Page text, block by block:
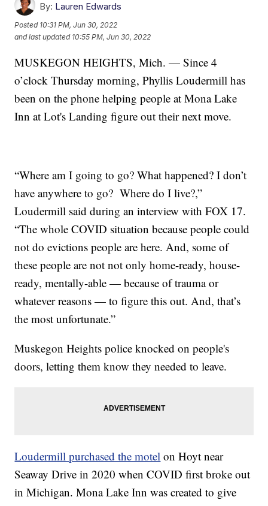
By: Lauren Edwards
Posted 10:31 PM, Jun 30, 2022
and last updated 10:55 PM, Jun 30, 2022
MUSKEGON HEIGHTS, Mich. — Since 4
o’clock Thursday morning, Phyllis Loudermill has
been on the phone helping people at Mona Lake
Inn at Lot's Landing figure out their next move.
“Where am I going to go? What happened? I don’t
have anywhere to go? Where do I live?,”
Loudermill said during an interview with FOX 17.
“The whole COVID situation because people could
not do evictions people are here. And, some of
these people are not not only home-ready, house-
ready, mentally-able — because of trauma or
whatever reasons — to figure this out. And, that’s
the most unfortunate.”
Muskegon Heights police knocked on people's
doors, letting them know they needed to leave.
Loudermill purchased the motel on Hoyt near
Seaway Drive in 2020 when COVID first broke out
in Michigan. Mona Lake Inn was created to give